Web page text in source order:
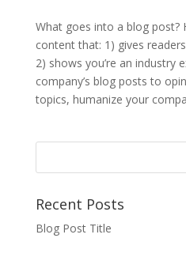
What goes into a blog post?
content that: 1) gives
2) shows you’re an industry
company’s blog posts to
topics, humanize your
Recent Posts
Blog Post Title